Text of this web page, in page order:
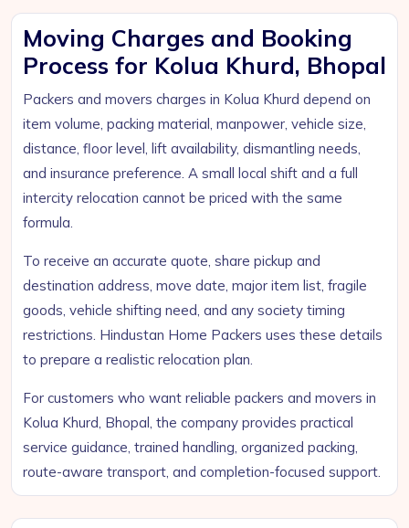
Moving Charges and Booking
Process for Kolua Khurd, Bhopal
Packers and movers charges in Kolua Khurd depend on
item volume, packing material, manpower, vehicle size,
distance, floor level, lift availability, dismantling needs,
and insurance preference. A small local shift and a full
intercity relocation cannot be priced with the same
formula.
To receive an accurate quote, share pickup and
destination address, move date, major item list, fragile
goods, vehicle shifting need, and any society timing
restrictions. Hindustan Home Packers uses these details
to prepare a realistic relocation plan.
For customers who want reliable packers and movers in
Kolua Khurd, Bhopal, the company provides practical
service guidance, trained handling, organized packing,
route-aware transport, and completion-focused support.